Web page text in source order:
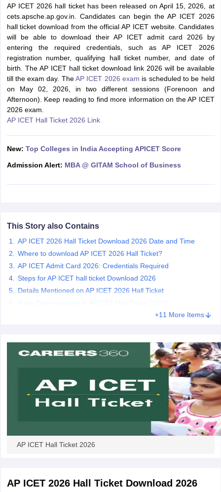
Cutoff
Cutoff
NMAT ResultNMAT Cutoff
ResultSNAP Cutoff
ResultCMAT Cutoff
MAH MBA CET Admit CardMAH MBA CET Answer KeyMAH
KeyIPMAT ResultIPMAT Cutoff
All
in MumbaiMBA Colleges in ChennaiMBA Colleges in Kolkata
in MumbaiBBA Colleges in ChennaiBBA Colleges in Kolkata
Accepting XATTop Colleges in India Accepting SNAPTop Colleges
Social Media Manager Product Development Manager
Test MBA Fees in IndiaCheapest Colleges to Study MBA in India
2 MBA Colleges in IndiaTier 3 MBA Colleges in India
Papers
Important English Words
TipsXAT Preparation TipsView All
AP ICET 2026 hall ticket has been released on April 15, 2026, at
cets.apsche.ap.gov.in. Candidates can begin the AP ICET 2026
hall ticket download from the official AP ICET website. Candidates
will be able to download their AP ICET admit card 2026 by
entering the required credentials, such as AP ICET 2026
registration number, qualifying hall ticket number, and date of
birth. The AP ICET hall ticket download link 2026 will be available
till the exam day. TheAP ICET 2026 exam is scheduled to be held
on May 02, 2026, in two different sessions (Forenoon and
Afternoon). Keep reading to find more information on the AP ICET
2026 exam.
AP ICET Hall Ticket 2026 Link
New: Top Colleges in India Accepting APICET Score
Admission Alert: MBA @ GITAM School of Business
This Story also Contains
AP ICET 2026 Hall Ticket Download 2026 Date and Time
Where to download AP ICET 2026 Hall Ticket?
AP ICET Admit Card 2026: Credentials Required
Steps for AP ICET hall ticket Download 2026
Details Mentioned on AP ICET 2026 Hall Ticket
+11 More Items
AP ICET Hall Ticket 2026
AP ICET 2026 Hall Ticket Download 2026